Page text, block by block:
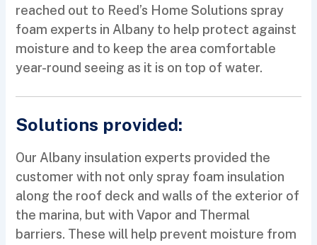
reached out to Reed’s Home Solutions spray
foam experts in Albany to help protect against
moisture and to keep the area comfortable
year-round seeing as it is on top of water.
Solutions provided:
Our Albany insulation experts provided the
customer with not only spray foam insulation
along the roof deck and walls of the exterior of
the marina, but with Vapor and Thermal
barriers. These will help prevent moisture from